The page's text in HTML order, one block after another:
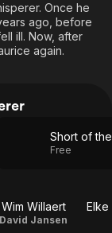
Once he
ago, before
ill. Now, after
again.
Short of
Free
Wim Willaert
David Jansen